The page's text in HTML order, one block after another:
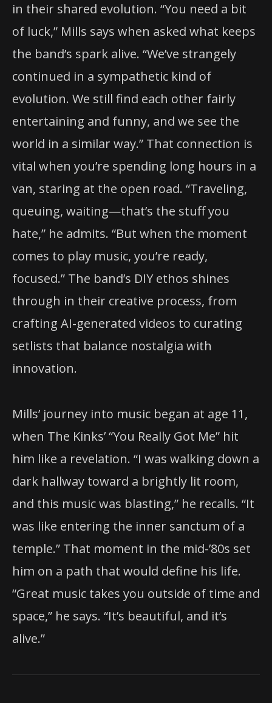
in their shared evolution. “You need a bit
of luck,” Mills says when asked what keeps
the band’s spark alive. “We’ve strangely
continued in a sympathetic kind of
evolution. We still find each other fairly
entertaining and funny, and we see the
world in a similar way.” That connection is
vital when you’re spending long hours in a
van, staring at the open road. “Traveling,
queuing, waiting—that’s the stuff you
hate,” he admits. “But when the moment
comes to play music, you’re ready,
focused.” The band’s DIY ethos shines
through in their creative process, from
crafting AI-generated videos to curating
setlists that balance nostalgia with
innovation.
Mills’ journey into music began at age 11,
when The Kinks’ “You Really Got Me” hit
him like a revelation. “I was walking down a
dark hallway toward a brightly lit room,
and this music was blasting,” he recalls. “It
was like entering the inner sanctum of a
temple.” That moment in the mid-’80s set
him on a path that would define his life.
“Great music takes you outside of time and
space,” he says. “It’s beautiful, and it’s
alive.”